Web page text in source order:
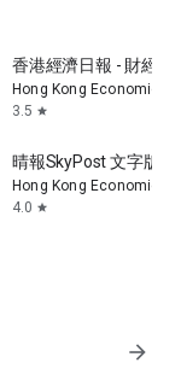
香港經濟日報 - 財經
Hong Kong Economic
3.5 star
晴報SkyPost 文字版
Hong Kong Economic
4.0 star
arrow_forward